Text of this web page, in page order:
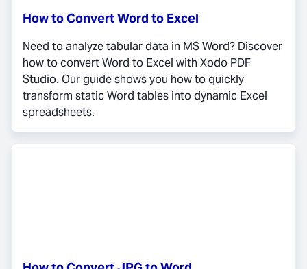
How to Convert Word to Excel
Need to analyze tabular data in MS Word? Discover
how to convert Word to Excel with Xodo PDF
Studio. Our guide shows you how to quickly
transform static Word tables into dynamic Excel
spreadsheets.